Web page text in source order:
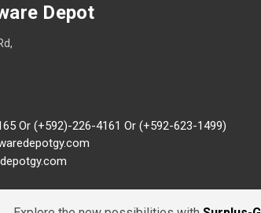
Depot
Or (+592)-226-4161 Or (+592-623-1499)